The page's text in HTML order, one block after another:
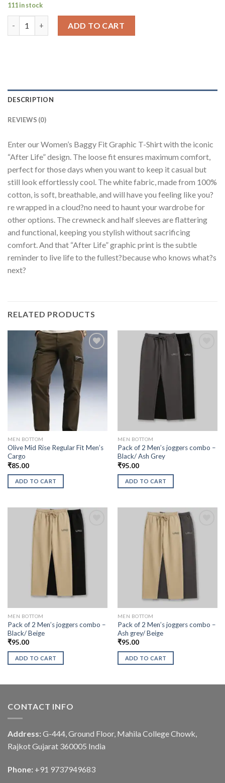
111 in stock
ADD TO CART
DESCRIPTION
REVIEWS (0)
Enter our Women’s Baggy Fit Graphic T-Shirt with the iconic
“After Life” design. The loose fit ensures maximum comfort,
perfect for those days when you want to keep it casual but
still look effortlessly cool. The white fabric, made from 100%
cotton, is soft, breathable, and will have you feeling like you?
re wrapped in a cloud?no need to haunt your wardrobe for
other options. The crewneck and half sleeves are flattering
and functional, keeping you stylish without sacrificing
comfort. And that “After Life” graphic print is the subtle
reminder to live life to the fullest?because who knows what?s
next?
RELATED PRODUCTS
MEN BOTTOM
Olive Mid Rise Regular Fit Men’s
Cargo
₹85.00
ADD TO CART
MEN BOTTOM
Pack of 2 Men’s joggers combo –
Black/ Ash Grey
₹95.00
ADD TO CART
MEN BOTTOM
Pack of 2 Men’s joggers combo –
Black/ Beige
₹95.00
ADD TO CART
MEN BOTTOM
Pack of 2 Men’s joggers combo –
Ash grey/ Beige
₹95.00
ADD TO CART
CONTACT INFO
Address: G-444, Ground Floor, Mahila College Chowk,
Rajkot Gujarat 360005 India
Phone: +91 9737949683